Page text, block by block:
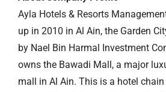
Ayla Hotels & Resorts
up in 2010 in Al Ain, the Garden
by Nael Bin Harmal Investment
owns the Bawadi Mall, a major
mall in Al Ain. This is a hotel